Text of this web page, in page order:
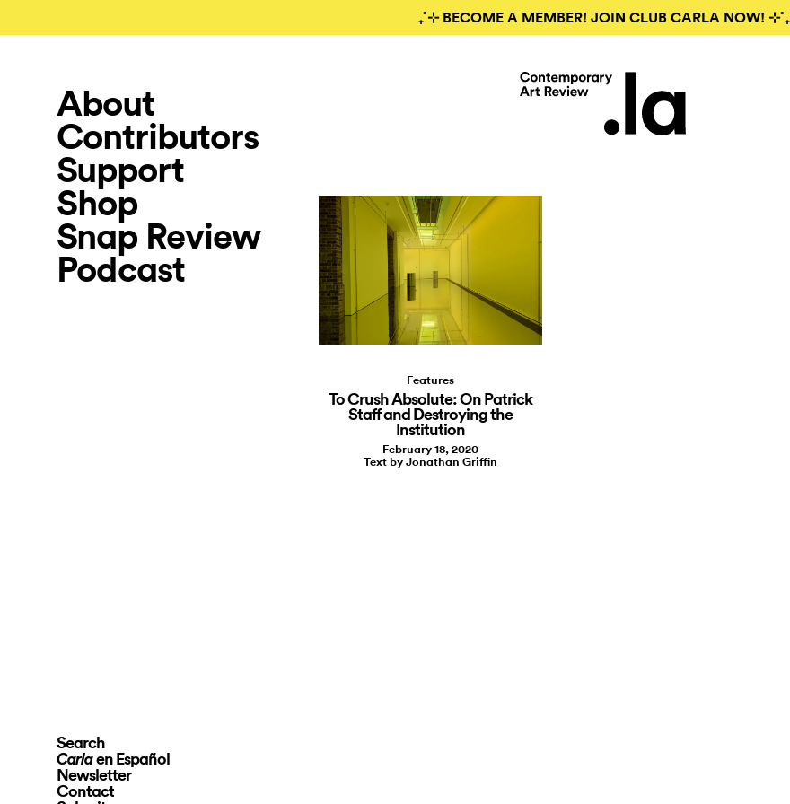
₊˚⊹ BECOME A MEMBER! JOIN CLUB CARLA NOW! ⊹˚₊
About
Contributors
Support
Shop
Snap Review
Podcast
Search
Carlaen Español
Newsletter
Contact
Features
To Crush Absolute: On Patrick
Staff and Destroying the
Institution
February 18, 2020
Text by Jonathan Griffin